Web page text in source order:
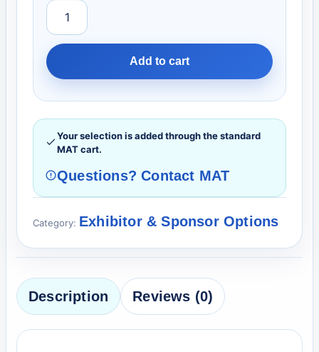
Add to cart
Your selection is added through the standard
MAT cart.
Questions? Contact MAT
Category: Exhibitor & Sponsor Options
Description Reviews (0)